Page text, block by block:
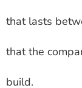
that lasts
that the
build.